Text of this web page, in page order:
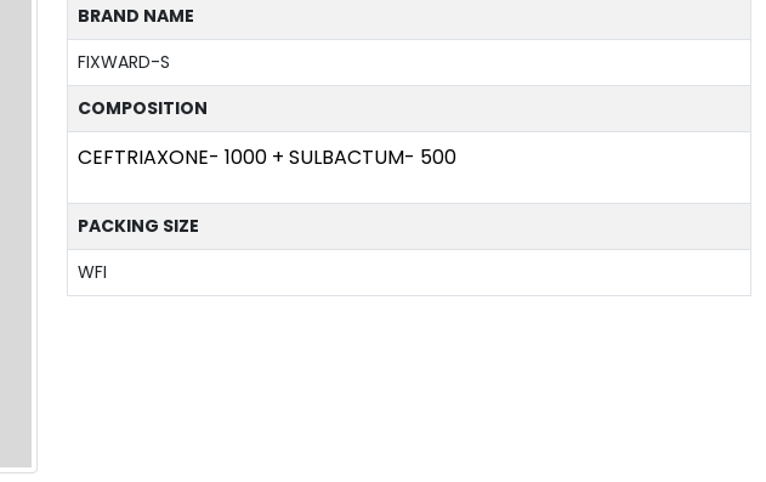
BRAND NAME
FIXWARD-S
COMPOSITION
CEFTRIAXONE- 1000 + SULBACTUM- 500
PACKING SIZE
WFI